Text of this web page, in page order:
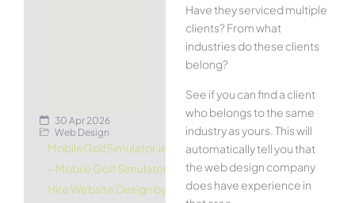
30 Apr 2026
Web Design
MobileGolfSimulator.ie
– Mobile Golf Simulator
Hire Website Design by
Have they serviced multiple
clients? From what
industries do these clients
belong?
See if you can find a client
who belongs to the same
industry as yours. This will
automatically tell you that
the web design company
does have experience in